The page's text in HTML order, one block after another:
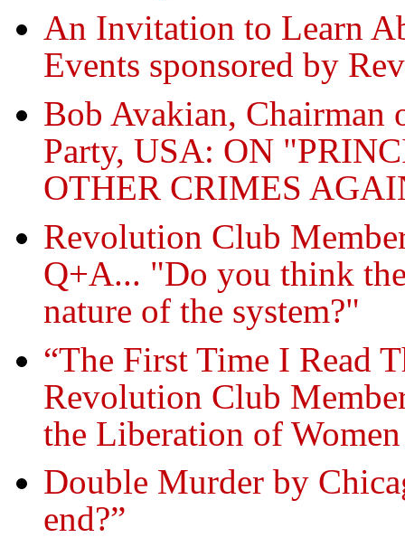
An Invitation to Learn
Events sponsored by
Bob Avakian, Chairman
Party, USA: ON
OTHER CRIMES
Revolution Club
Q+A... "Do you think
nature of the system?"
“The First Time I Read
Revolution Club
the Liberation of Women
Double Murder by
end?”